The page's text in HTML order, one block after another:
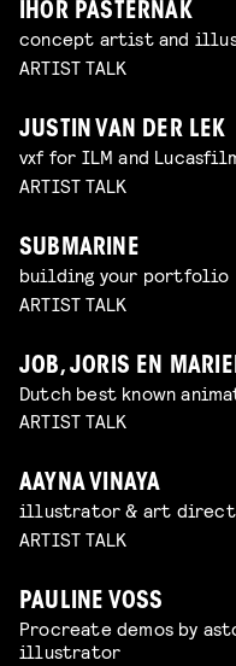
IHOR PASTERNAK
concept artist and
ARTIST TALK
JUSTIN VAN DER LEK
vxf for ILM and
ARTIST TALK
SUBMARINE
building your portfolio
ARTIST TALK
JOB, JORIS EN
Dutch best known
ARTIST TALK
AAYNA VINAYA
illustrator & art
ARTIST TALK
PAULINE VOSS
Procreate demos by
illustrator